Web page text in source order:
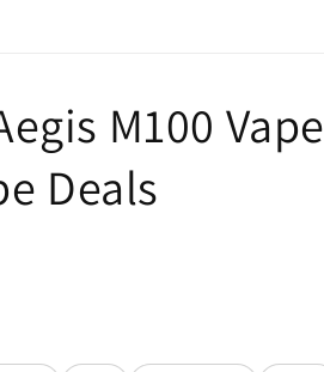
M100 Vape
Deals